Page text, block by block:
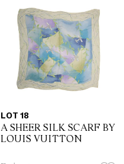
LOT 18
A SHEER SILK SCARF BY
LOUIS VUITTON